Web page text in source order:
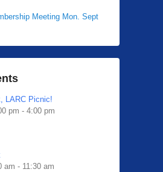
Meeting Mon. Sept
LARC Picnic!
pm - 4:00 pm
am - 11:30 am